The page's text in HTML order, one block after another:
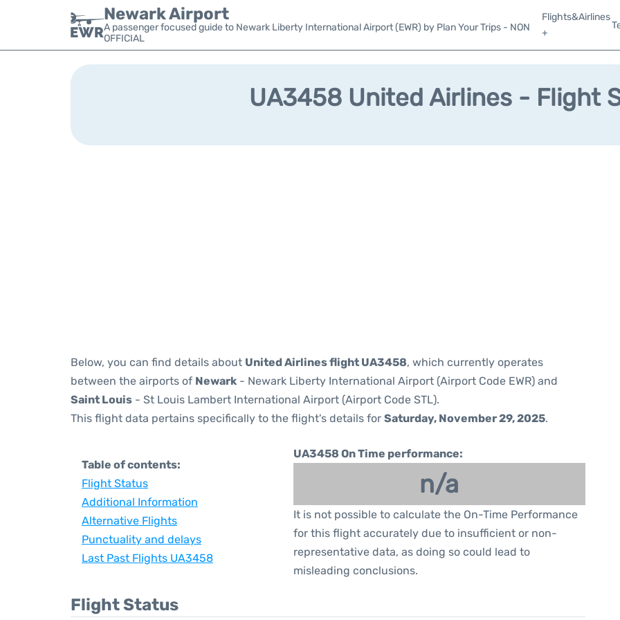
Newark Airport
A passenger focused guide to Newark Liberty International Airport (EWR) by Plan Your Trips - NON
OFFICIAL
Flights&Airlines
+
UA3458 United Airlines - Flight
Below, you can find details about United Airlines flight UA3458, which currently operates
between the airports of Newark - Newark Liberty International Airport (Airport Code EWR) and
Saint Louis - St Louis Lambert International Airport (Airport Code STL).
This flight data pertains specifically to the flight's details for Saturday, November 29, 2025.
Table of contents:
Flight Status
Additional Information
Alternative Flights
Punctuality and delays
Last Past Flights UA3458
UA3458 On Time performance:
n/a
It is not possible to calculate the On-Time Performance
for this flight accurately due to insufficient or non-
representative data, as doing so could lead to
misleading conclusions.
Flight Status